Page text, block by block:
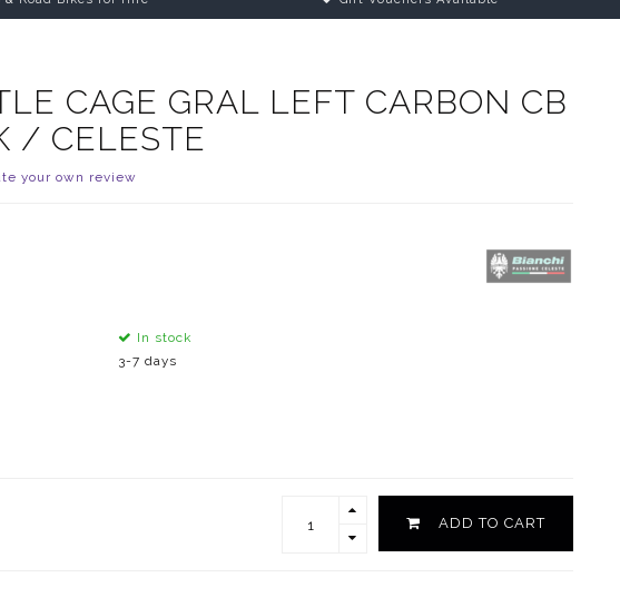
CAGE GRAL LEFT CARBON CB
/ CELESTE
your own review
In stock
3-7 days
ADD TO CART